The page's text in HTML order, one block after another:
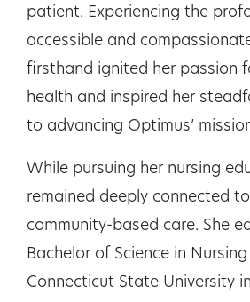
patient. Experiencing the
accessible and
firsthand ignited her passion
health and inspired her
to advancing Optimus’
While pursuing her nursing
remained deeply connected
community-based care. She
Bachelor of Science in
Connecticut State University